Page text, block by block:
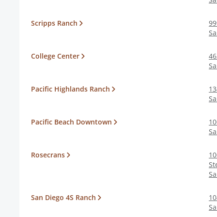
Scripps Ranch
College Center
Pacific Highlands Ranch
Pacific Beach Downtown
Rosecrans
San Diego 4S Ranch